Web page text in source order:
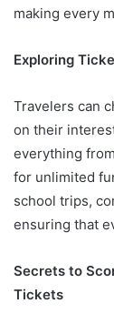
making every
Exploring
Travelers can
on their
everything
for unlimited
school trips,
ensuring that
Secrets to
Tickets